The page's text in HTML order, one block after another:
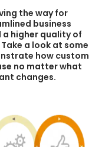
the way for
business
a higher quality of
a look at some
how custom
no matter what
changes.